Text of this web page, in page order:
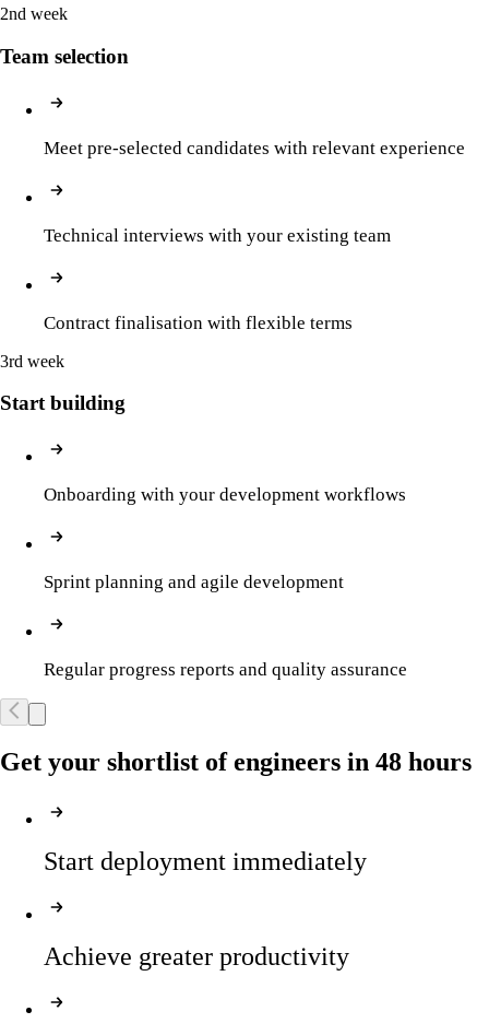
2nd week
Team selection
Meet pre-selected candidates with relevant experience
Technical interviews with your existing team
Contract finalisation with flexible terms
3rd week
Start building
Onboarding with your development workflows
Sprint planning and agile development
Regular progress reports and quality assurance
Get your shortlist of engineers in 48 hours
Start deployment immediately
Achieve greater productivity